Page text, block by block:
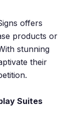
offers
products or
stunning
their
Suites